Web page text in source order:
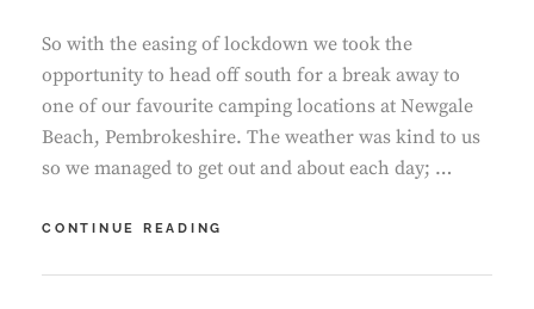
So with the easing of lockdown we took the
opportunity to head off south for a break away to
one of our favourite camping locations at Newgale
Beach, Pembrokeshire. The weather was kind to us
so we managed to get out and about each day; …
CONTINUE READING
FIRST